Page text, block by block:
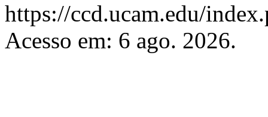
https://ccd.ucam.edu/
Acesso em: 6 ago. 2026.